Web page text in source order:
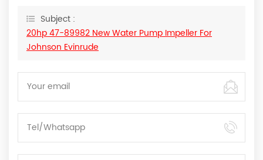
Subject :
20hp 47-89982 New Water Pump Impeller For
Johnson Evinrude